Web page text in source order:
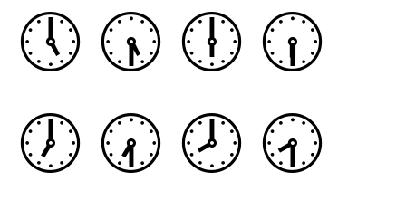
🕔 🕠 🕕 🕡
🕖 🕢 🕗 🕣